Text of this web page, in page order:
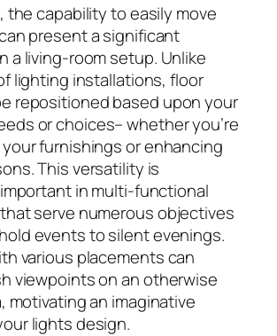
the capability to easily move
present a significant
a living-room setup. Unlike
lighting installations, floor
repositioned based upon your
or choices– whether you’re
furnishings or enhancing
This versatility is
in multi-functional
serve numerous objectives
events to silent evenings.
various placements can
viewpoints on an otherwise
motivating an imaginative
lights design.